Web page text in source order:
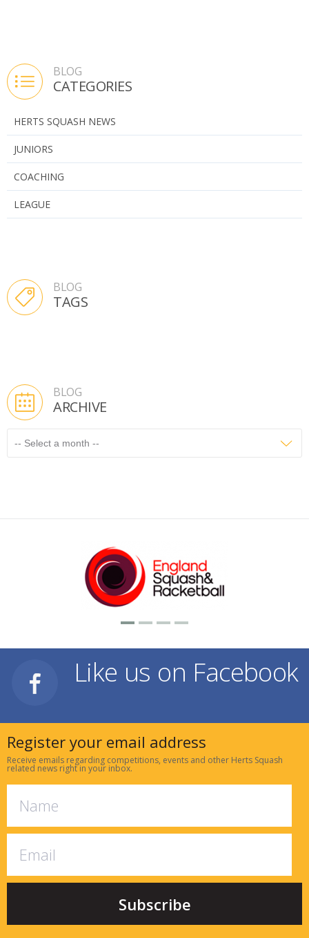
BLOG
CATEGORIES
HERTS SQUASH NEWS
JUNIORS
COACHING
LEAGUE
BLOG
TAGS
BLOG
ARCHIVE
Like us on Facebook
Register your email address
Receive emails regarding competitions, events and other Herts Squash
related news right in your inbox.